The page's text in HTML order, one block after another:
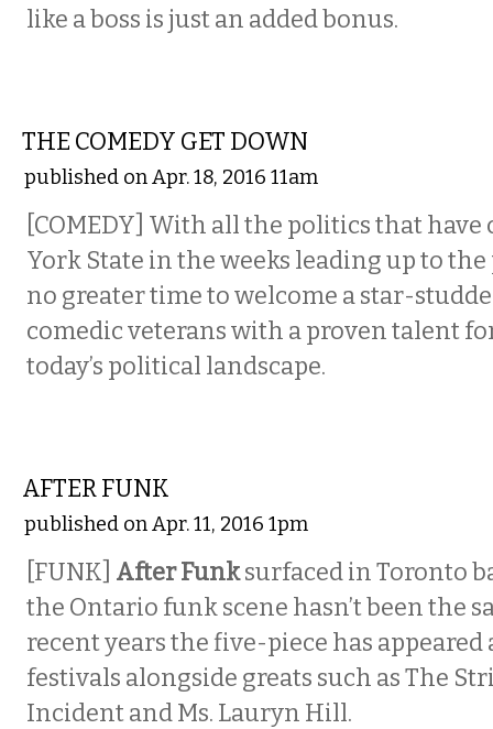
like a boss is just an added bonus.
THE COMEDY GET DOWN
published on Apr. 18, 2016 11am
[COMEDY] With all the politics that have
York State in the weeks leading up to the
no greater time to welcome a star-
comedic veterans with a proven talent
today’s political landscape.
AFTER FUNK
published on Apr. 11, 2016 1pm
[FUNK] After Funksurfaced in Toronto
the Ontario funk scene hasn’t been the
recent years the five-piece has appeared
festivals alongside greats such as The
Incident and Ms. Lauryn Hill.